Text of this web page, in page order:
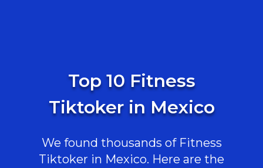
Top 10 Fitness
Tiktoker in Mexico
We found thousands of Fitness
Tiktoker in Mexico. Here are the